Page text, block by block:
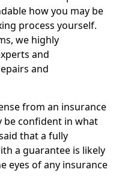
how you may be
process yourself.
we highly
and
and
from an insurance
be confident in what
that a fully
a guarantee is likely
eyes of any insurance